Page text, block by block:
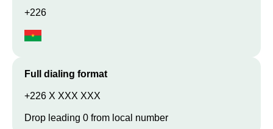
+226
Full dialing format
+226 X XXX XXX
Drop leading 0 from local number